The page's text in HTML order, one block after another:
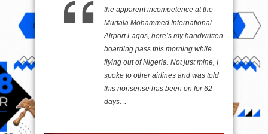
the apparent incompetence at the
Murtala Mohammed International
Airport Lagos, here’s my handwritten
boarding pass this morning while
flying out of Nigeria. Not just mine, I
spoke to other airlines and was told
this nonsense has been on for 62
days…